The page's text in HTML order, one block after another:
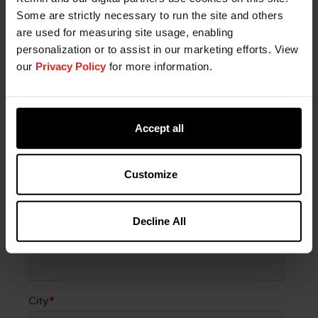
Some are strictly necessary to run the site and others
are used for measuring site usage, enabling
personalization or to assist in our marketing efforts. View
our Privacy Policy for more information.
Accept all
Customize
Decline All
& Health - India